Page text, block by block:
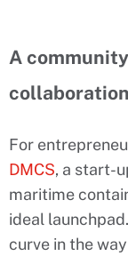
A
collaboration
For
DMCS, a start-
maritime
ideal
curve in the